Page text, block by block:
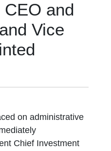
CEO and
Vice
on administrative
Chief Investment